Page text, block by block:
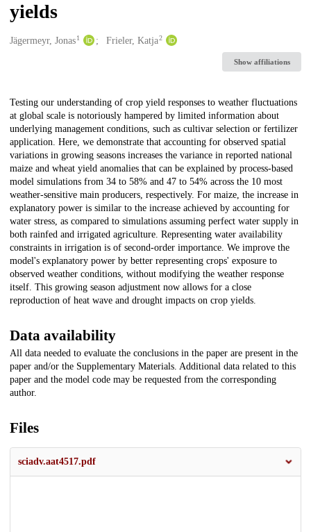
yields
Creators
Jägermeyr, Jonas1 Frieler, Katja2
Show affiliations
Description
Testing our understanding of crop yield responses to weather fluctuations
at global scale is notoriously hampered by limited information about
underlying management conditions, such as cultivar selection or fertilizer
application. Here, we demonstrate that accounting for observed spatial
variations in growing seasons increases the variance in reported national
maize and wheat yield anomalies that can be explained by process-based
model simulations from 34 to 58% and 47 to 54% across the 10 most
weather-sensitive main producers, respectively. For maize, the increase in
explanatory power is similar to the increase achieved by accounting for
water stress, as compared to simulations assuming perfect water supply in
both rainfed and irrigated agriculture. Representing water availability
constraints in irrigation is of second-order importance. We improve the
model's explanatory power by better representing crops' exposure to
observed weather conditions, without modifying the weather response
itself. This growing season adjustment now allows for a close
reproduction of heat wave and drought impacts on crop yields.
Data availability
All data needed to evaluate the conclusions in the paper are present in the
paper and/or the Supplementary Materials. Additional data related to this
paper and the model code may be requested from the corresponding
author.
Files
sciadv.aat4517.pdf